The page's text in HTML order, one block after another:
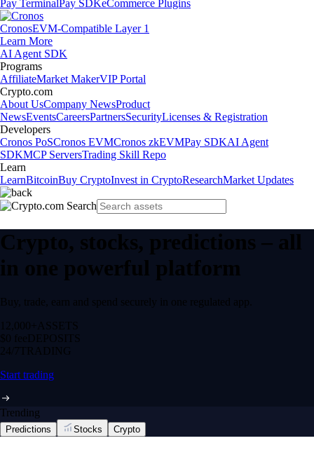
Pay TerminalPay SDKeCommerce Plugins
CronosEVM-Compatible Layer 1
Learn More
AI Agent SDK
Programs
AffiliateMarket MakerVIP Portal
Crypto.com
About UsCompany NewsProduct
NewsEventsCareersPartnersSecurityLicenses & Registration
Developers
Cronos PoSCronos EVMCronos zkEVMPay SDKAI Agent
SDKMCP ServersTrading Skill Repo
Learn
LearnBitcoinBuy CryptoInvest in CryptoResearchMarket Updates
Crypto, stocks, predictions – all
in one powerful platform
Buy, trade, earn and spend securely in one regulated app.
12,000+ ASSETS
$0 feeDEPOSITS
24/7 TRADING
Start trading
Trending
Predictions Stocks Crypto